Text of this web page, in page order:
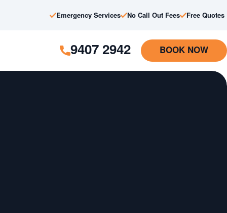
Emergency Services No Call Out Fees Free Quotes
9407 2942 BOOK NOW